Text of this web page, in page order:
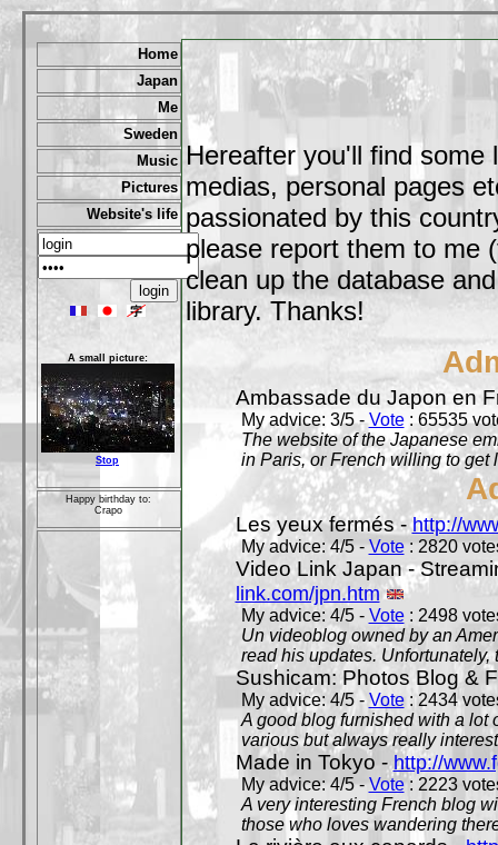
Home
Japan
Me
Sweden
Music
Pictures
Website's life
A small picture:
Stop
Happy birthday to:
Crapo
Hereafter you'll find
medias, personal pages
passionated by this
please report them to me
clean up the database
library. Thanks!
Ambassade du Japon en
My advice: 3/5 -Vote: 65535
The website of the Japanese
in Paris, or French willing to get
Les yeux fermés -http://
My advice: 4/5 - Vote: 2820
Video Link Japan -
link.com/jpn.htm
My advice: 4/5 - Vote: 2498
Un videoblog owned by an
read his updates. Unfortunately,
Sushicam: Photos Blog &
My advice: 4/5 -Vote: 2434
A good blog furnished with a lot
various but always really
Made in Tokyo -http://
My advice: 4/5 -Vote: 2223
A very interesting French blog
those who loves wandering